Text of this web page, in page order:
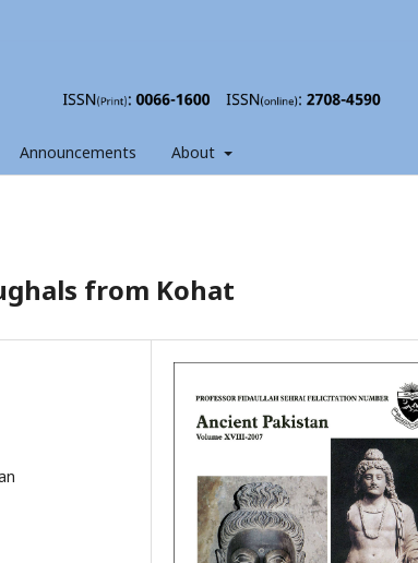
Announcements About
from Kohat